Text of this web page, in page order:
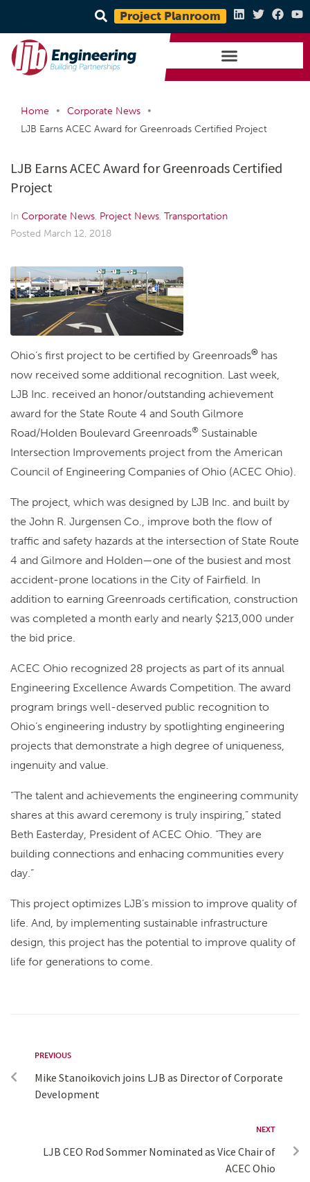
Project Planroom
Home • Corporate News
•
LJB Earns ACEC Award for Greenroads Certified Project
LJB Earns ACEC Award for Greenroads Certified
Project
In Corporate News, Project News, Transportation
Posted March 12, 2018
Ohio’s first project to be certified by Greenroads® has
now received some additional recognition. Last week,
LJB Inc. received an honor/outstanding achievement
award for the State Route 4 and South Gilmore
Road/Holden Boulevard Greenroads® Sustainable
Intersection Improvements project from the American
Council of Engineering Companies of Ohio (ACEC Ohio).
The project, which was designed by LJB Inc. and built by
the John R. Jurgensen Co., improve both the flow of
traffic and safety hazards at the intersection of State Route
4 and Gilmore and Holden—one of the busiest and most
accident-prone locations in the City of Fairfield. In
addition to earning Greenroads certification, construction
was completed a month early and nearly $213,000 under
the bid price.
ACEC Ohio recognized 28 projects as part of its annual
Engineering Excellence Awards Competition. The award
program brings well-deserved public recognition to
Ohio’s engineering industry by spotlighting engineering
projects that demonstrate a high degree of uniqueness,
ingenuity and value.
“The talent and achievements the engineering community
shares at this award ceremony is truly inspiring,” stated
Beth Easterday, President of ACEC Ohio. “They are
building connections and enhacing communities every
day.”
This project optimizes LJB’s mission to improve quality of
life. And, by implementing sustainable infrastructure
design, this project has the potential to improve quality of
life for generations to come.
PREVIOUS
Mike Stanoikovich joins LJB as Director of Corporate
Development
NEXT
LJB CEO Rod Sommer Nominated as Vice Chair of
ACEC Ohio